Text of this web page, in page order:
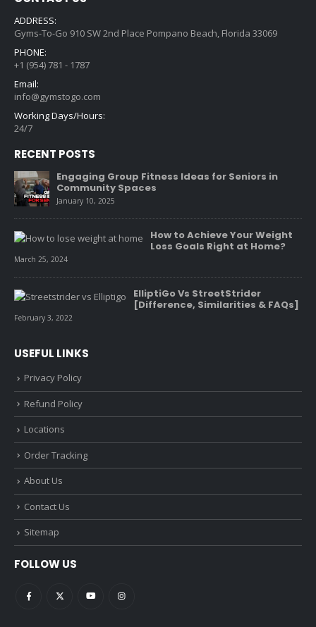
ADDRESS:
Gyms-To-Go 910 SW 2nd Place Pompano Beach, Florida 33069
PHONE:
+1 (954) 781 - 1787
Email:
info@gymstogo.com
Working Days/Hours:
24/7
RECENT POSTS
Engaging Group Fitness Ideas for Seniors in
Community Spaces
January 10, 2025
How to Achieve Your Weight
Loss Goals Right at Home?
March 25, 2024
ElliptiGo Vs StreetStrider
[Difference, Similarities & FAQs]
February 3, 2022
USEFUL LINKS
Privacy Policy
Refund Policy
Locations
Order Tracking
About Us
Contact Us
Sitemap
FOLLOW US